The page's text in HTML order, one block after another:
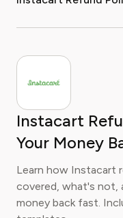
Instacart
Your Money
Learn how Instacart
covered, what's not,
money back fast.